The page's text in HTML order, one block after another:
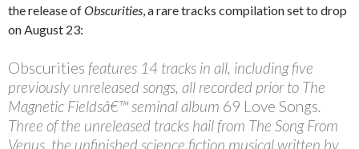
the release ofObscurities , a rare tracks compilation set to drop
on August 23:
Obscurities features 14 tracks in all, including five
previously unreleased songs, all recorded prior to The
Magnetic Fieldsâ€™ seminal album 69 Love Songs.
Three of the unreleased tracks hail from The Song From
Venus, the unfinished science fiction musical written by